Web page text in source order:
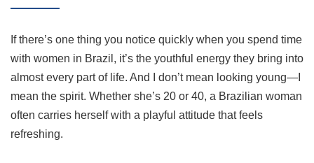
If there’s one thing you notice quickly when you spend time
with women in Brazil, it’s the youthful energy they bring into
almost every part of life. And I don’t mean looking young—I
mean the spirit. Whether she’s 20 or 40, a Brazilian woman
often carries herself with a playful attitude that feels
refreshing.